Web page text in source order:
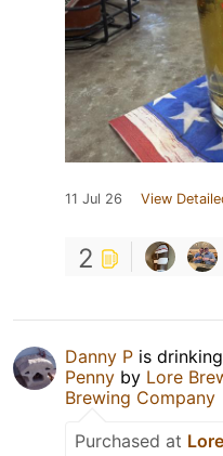
11 Jul 26 View
2
Danny P is
Penny by Lore
Brewing Company
Purchased at